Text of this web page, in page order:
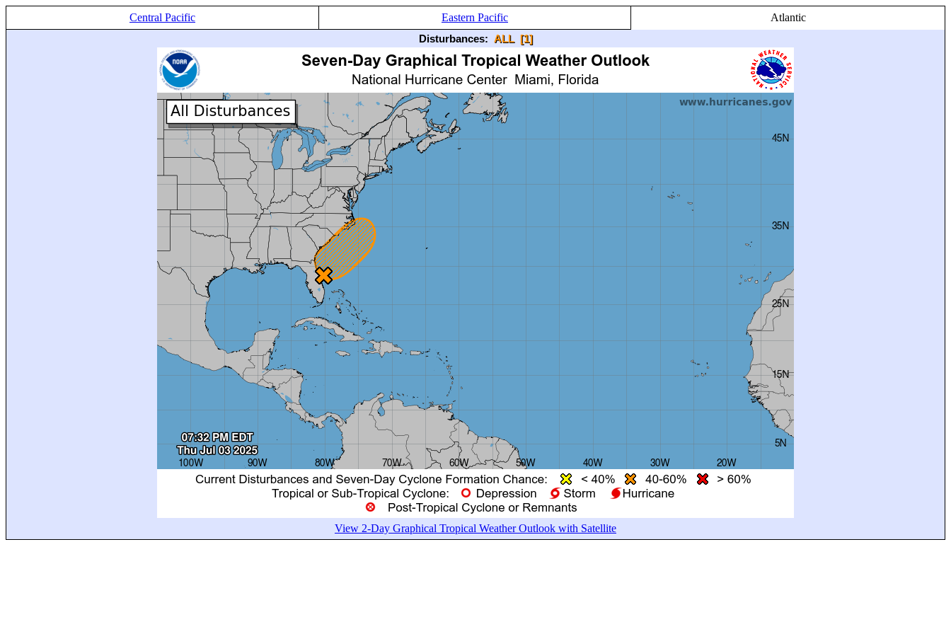
Central Pacific Eastern Pacific
Atlantic
Disturbances: ALL [1]
View 2-Day Graphical Tropical Weather Outlook with Satellite